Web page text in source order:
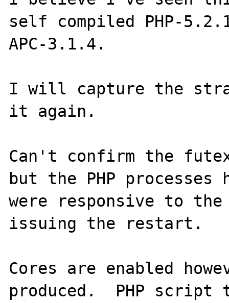
self compiled PHP-
APC-3.1.4.
I will capture the
it again.
Can't confirm the
but the PHP processes
were responsive to
issuing the restart.
Cores are enabled
produced.  PHP